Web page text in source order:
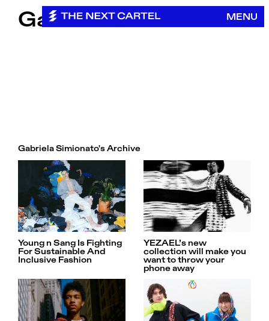
MENU
Gabriela Simionato
Gabriela Simionato's Archive
Young n Sang Is Fighting
For Sustainable And
Inclusive Fashion
YEZAEL’s new
collection will make you
want to throw your
phone away